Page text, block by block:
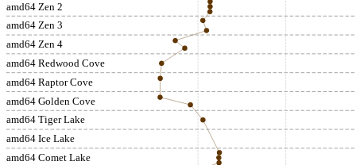
amd64 Zen 2
amd64 Zen 3
amd64 Zen 4
amd64 Redwood Cove
amd64 Raptor Cove
amd64 Golden Cove
amd64 Tiger Lake
amd64 Ice Lake
amd64 Comet Lake